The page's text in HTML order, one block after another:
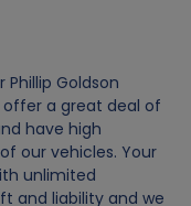
Goldson
offer a great deal of
have high
our vehicles. Your
unlimited
and liability and we